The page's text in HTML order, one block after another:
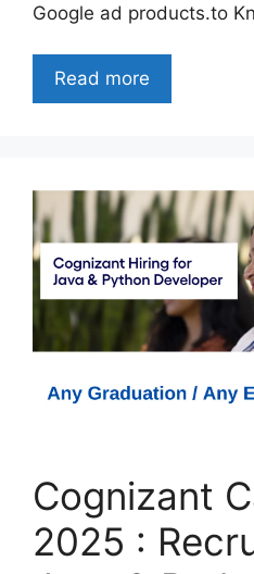
Google ad products.to
Read more
Cognizant
2025 :